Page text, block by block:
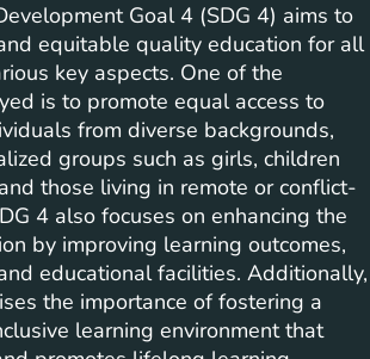
Goal 4 (SDG 4) aims to
equitable quality education for all
key aspects. One of the
is to promote equal access to
from diverse backgrounds,
groups such as girls, children
those living in remote or conflict-
4 also focuses on enhancing the
by improving learning outcomes,
educational facilities. Additionally,
the importance of fostering a
learning environment that